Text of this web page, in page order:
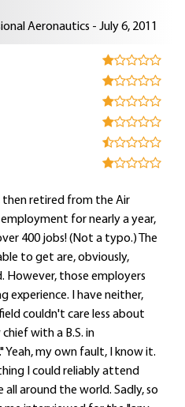
Aeronautics - July 6, 2011
then retired from the Air
for nearly a year,
400 jobs! (Not a typo.) The
to get are, obviously,
those employers
experience. I have neither,
couldn't care less about
with a B.S. in
Yeah, my own fault, I know it.
I could reliably attend
around the world. Sadly, so